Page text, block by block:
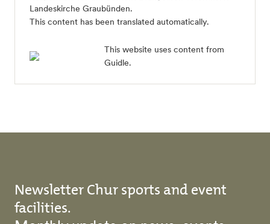
Landeskirche Graubünden.
This content has been translated automatically.
This website uses content from
Guidle.
Newsletter Chur sports and event
facilities.